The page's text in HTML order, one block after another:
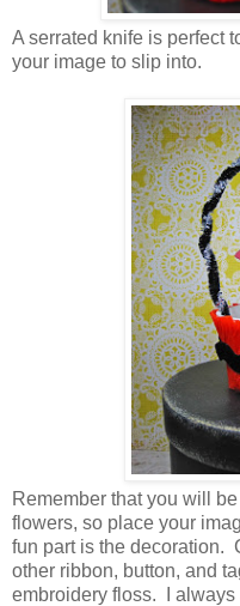
A serrated knife is perfect
your image to slip into.
Remember that you will
flowers, so place your
fun part is the decoration.
other ribbon, button, and
embroidery floss. I